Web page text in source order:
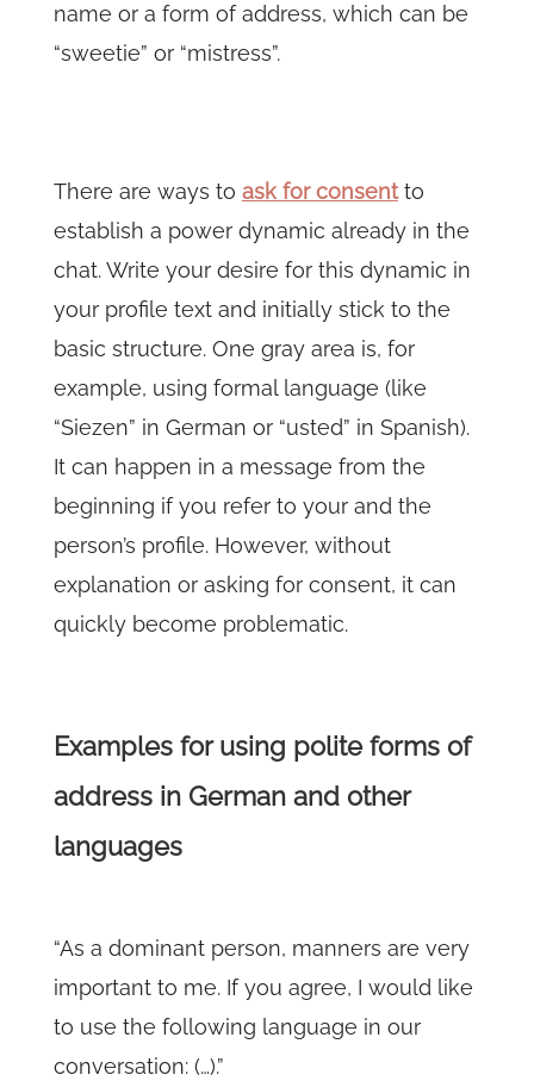
name or a form of address, which can be
“sweetie” or “mistress”.
There are ways to ask for consentto
establish a power dynamic already in the
chat. Write your desire for this dynamic in
your profile text and initially stick to the
basic structure. One gray area is, for
example, using formal language (like
“Siezen” in German or “usted” in Spanish).
It can happen in a message from the
beginning if you refer to your and the
person’s profile. However, without
explanation or asking for consent, it can
quickly become problematic.
Examples for using polite forms of
address in German and other
languages
“As a dominant person, manners are very
important to me. If you agree, I would like
to use the following language in our
conversation: (…).”